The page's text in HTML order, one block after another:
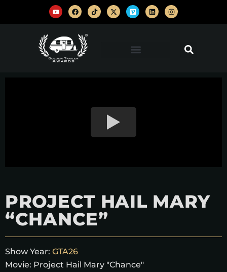
PROJECT HAIL MARY
“CHANCE”
Show Year: GTA26
Movie: Project Hail Mary "Chance"